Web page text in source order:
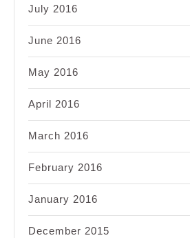
July 2016
June 2016
May 2016
April 2016
March 2016
February 2016
January 2016
December 2015